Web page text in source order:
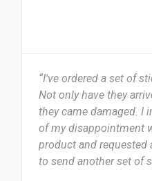
“I've ordered a set of
Not only have they
they came damaged. I
of my disappointment
product and requested
to send another set of